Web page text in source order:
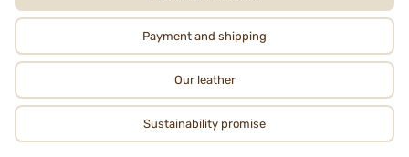
Payment and shipping
Our leather
Sustainability promise